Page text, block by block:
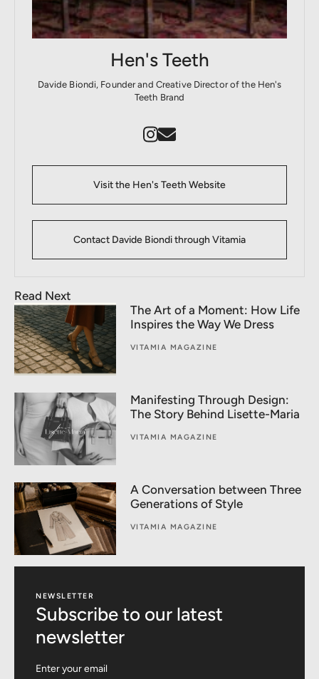
Hen's Teeth
Davide Biondi, Founder and Creative Director of the Hen's
Teeth Brand
Visit the Hen's Teeth Website
Contact Davide Biondi through Vitamia
Read Next
The Art of a Moment: How Life
Inspires the Way We Dress
VITAMIA MAGAZINE
Manifesting Through Design:
The Story Behind Lisette-Maria
VITAMIA MAGAZINE
A Conversation between Three
Generations of Style
VITAMIA MAGAZINE
NEWSLETTER
Subscribe to our latest
newsletter